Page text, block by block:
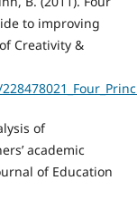
to improving
Creativity &
of
academic
of Education